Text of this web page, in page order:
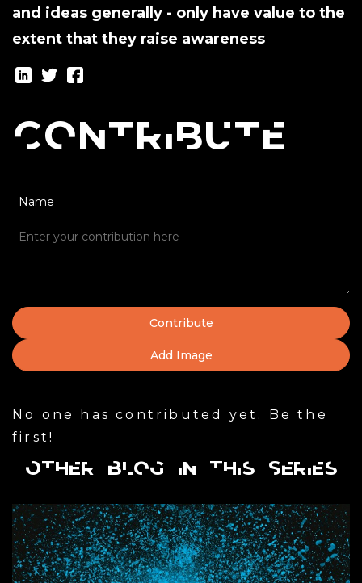
and ideas generally - only have value to the
extent that they raise awareness
Contribute
Add Image
No one has contributed yet. Be the
first!
Other Blog in this Series